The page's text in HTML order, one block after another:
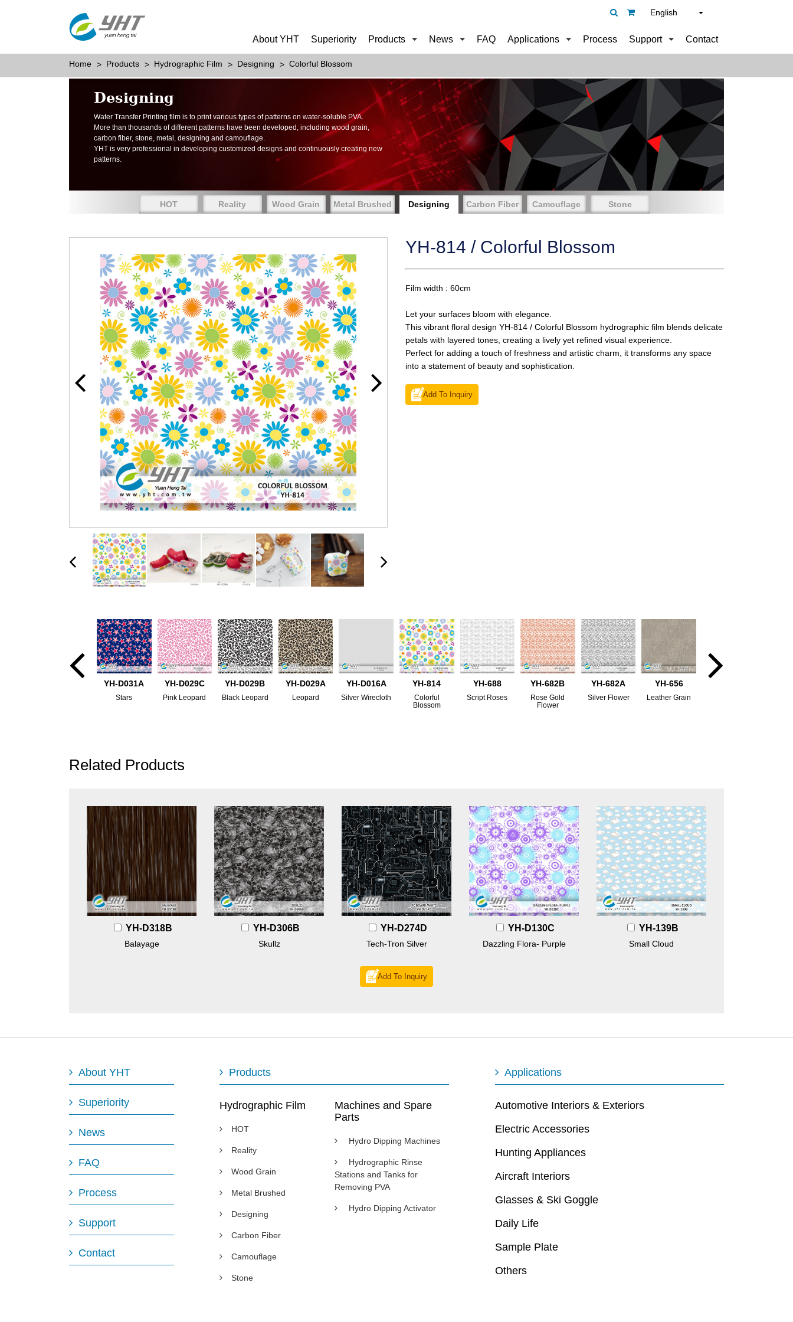
English
About YHT Superiority Products News FAQ Applications Process Support Contact
Home Products Hydrographic Film Designing Colorful Blossom
Designing
Water Transfer Printing film is to print various types of patterns on water-soluble PVA.
More than thousands of different patterns have been developed, including wood grain,
carbon fiber, stone, metal, designing and camouflage.
YHT is very professional in developing customized designs and continuously creating new
patterns.
HOT Reality Wood Grain Metal Brushed Designing Carbon Fiber Camouflage Stone
YH-814 / Colorful Blossom
Film width : 60cm
Let your surfaces bloom with elegance.
This vibrant floral design YH-814 / Colorful Blossom hydrographic film blends delicate
petals with layered tones, creating a lively yet refined visual experience.
Perfect for adding a touch of freshness and artistic charm, it transforms any space
into a statement of beauty and sophistication.
Add To Inquiry
YH-D031A
Stars
YH-D029C
Pink Leopard
YH-D029B
Black Leopard
YH-D029A
Leopard
YH-D016A
Silver Wirecloth
YH-814
Colorful
Blossom
YH-688
Script Roses
YH-682B
Rose Gold
Flower
YH-682A
Silver Flower
YH-656
Leather Grain
Related Products
YH-D318B
Balayage
YH-D306B
Skullz
YH-D274D
Tech-Tron Silver
YH-D130C
Dazzling Flora- Purple
YH-139B
Small Cloud
Add To Inquiry
About YHT
Superiority
News
FAQ
Process
Support
Contact
Products
Hydrographic Film
HOT
Reality
Wood Grain
Metal Brushed
Designing
Carbon Fiber
Camouflage
Stone
Machines and Spare
Parts
Hydro Dipping Machines
Hydrographic Rinse
Stations and Tanks for
Removing PVA
Hydro Dipping Activator
Applications
Automotive Interiors & Exteriors
Electric Accessories
Hunting Appliances
Aircraft Interiors
Glasses & Ski Goggle
Daily Life
Sample Plate
Others